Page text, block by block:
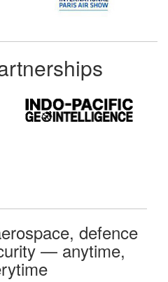
defence
— anytime,